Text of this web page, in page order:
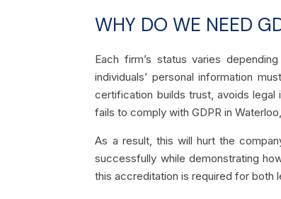
WHY DO WE NEED
Each firm’s status varies
individuals’ personal information
certification builds trust, avoids
fails to comply with GDPR in
As a result, this will hurt the
successfully while demonstrating
this accreditation is required for both